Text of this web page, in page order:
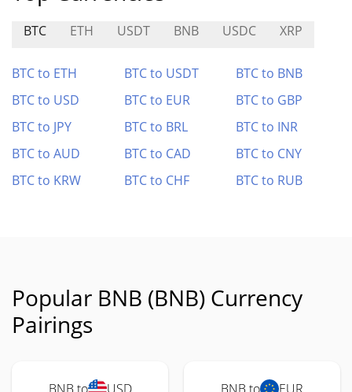
BTC ETH USDT BNB USDC XRP
BTC to ETH BTC to USDT
BTC to BNB
BTC to USD
BTC to EUR
BTC to GBP
BTC to JPY
BTC to BRL
BTC to INR
BTC to AUD
BTC to CAD
BTC to CNY
BTC to KRW
BTC to CHF BTC to RUB
Popular BNB (BNB) Currency
Pairings